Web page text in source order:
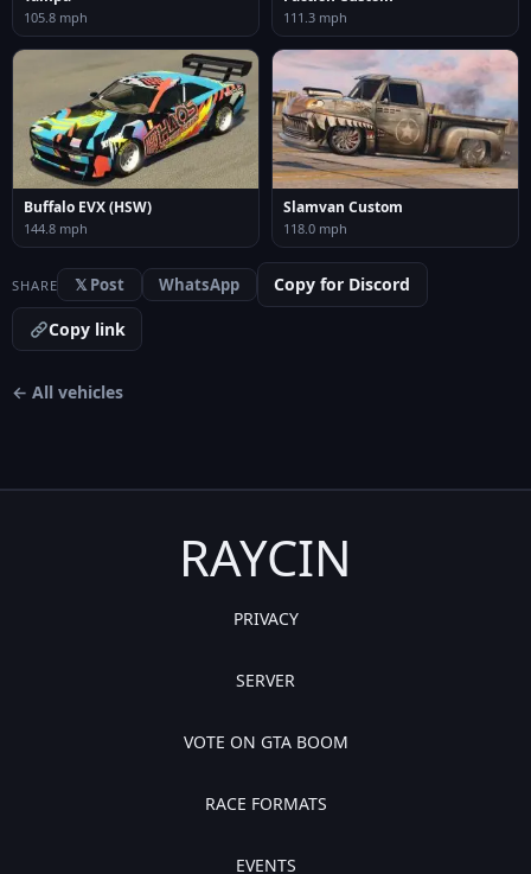
105.8 mph 111.3 mph
Buffalo EVX (HSW)
144.8 mph
Slamvan Custom
118.0 mph
SHARE 𝕏 Post WhatsApp
Copy for Discord
Copy link
← All vehicles
RAYCIN
PRIVACY
SERVER
VOTE ON GTA BOOM
RACE FORMATS
EVENTS